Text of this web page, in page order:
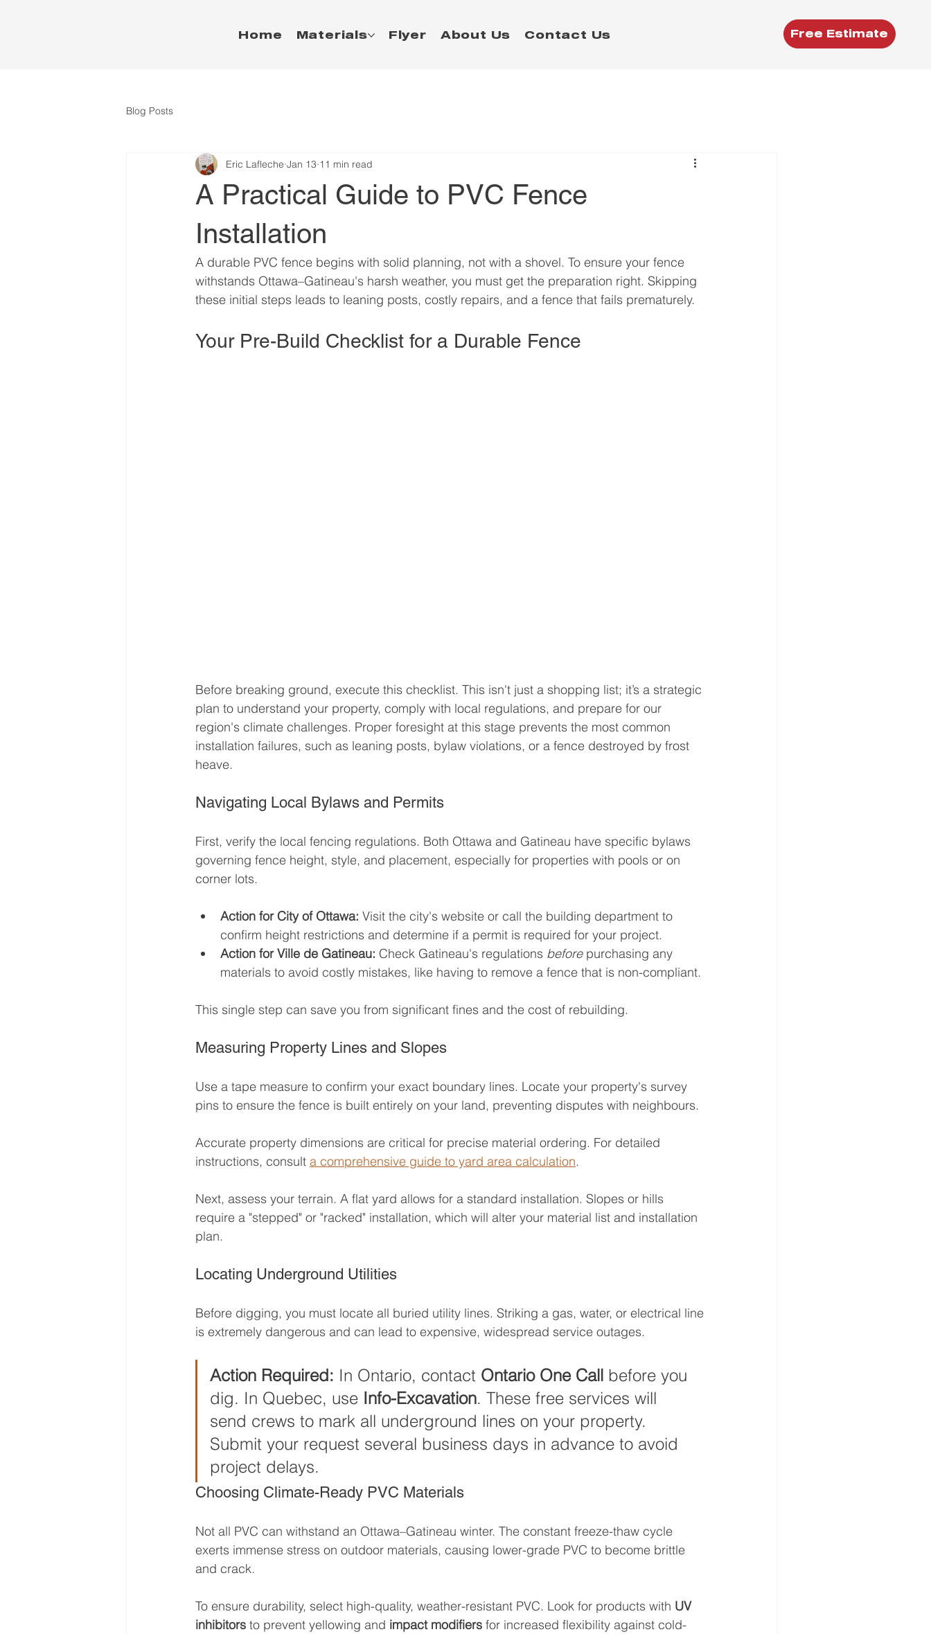
Home Materials Flyer About Us Contact Us Free Estimate
Blog Posts
A Practical Guide to PVC Fence
Installation
Eric Lafleche Jan 13 11 min read
A durable PVC fence begins with solid planning, not with a shovel. To ensure your fence
withstands Ottawa–Gatineau's harsh weather, you must get the preparation right. Skipping
these initial steps leads to leaning posts, costly repairs, and a fence that fails prematurely.
Your Pre-Build Checklist for a Durable Fence
Before breaking ground, execute this checklist. This isn't just a shopping list; it’s a strategic
plan to understand your property, comply with local regulations, and prepare for our
region's climate challenges. Proper foresight at this stage prevents the most common
installation failures, such as leaning posts, bylaw violations, or a fence destroyed by frost
heave.
Navigating Local Bylaws and Permits
First, verify the local fencing regulations. Both Ottawa and Gatineau have specific bylaws
governing fence height, style, and placement, especially for properties with pools or on
corner lots.
Action for City of Ottawa: Visit the city's website or call the building department to
confirm height restrictions and determine if a permit is required for your project.
Action for Ville de Gatineau: Check Gatineau's regulations before purchasing any
materials to avoid costly mistakes, like having to remove a fence that is non-compliant.
This single step can save you from significant fines and the cost of rebuilding.
Measuring Property Lines and Slopes
Use a tape measure to confirm your exact boundary lines. Locate your property's survey
pins to ensure the fence is built entirely on your land, preventing disputes with neighbours.
Accurate property dimensions are critical for precise material ordering. For detailed
instructions, consult a comprehensive guide to yard area calculation.
Next, assess your terrain. A flat yard allows for a standard installation. Slopes or hills
require a "stepped" or "racked" installation, which will alter your material list and installation
plan.
Locating Underground Utilities
Before digging, you must locate all buried utility lines. Striking a gas, water, or electrical line
is extremely dangerous and can lead to expensive, widespread service outages.
Action Required: In Ontario, contact Ontario One Call before you
dig. In Quebec, use Info-Excavation. These free services will
send crews to mark all underground lines on your property.
Submit your request several business days in advance to avoid
project delays.
Choosing Climate-Ready PVC Materials
Not all PVC can withstand an Ottawa–Gatineau winter. The constant freeze-thaw cycle
exerts immense stress on outdoor materials, causing lower-grade PVC to become brittle
and crack.
To ensure durability, select high-quality, weather-resistant PVC. Look for products with UV
inhibitors to prevent yellowing and impact modifiers for increased flexibility against cold-